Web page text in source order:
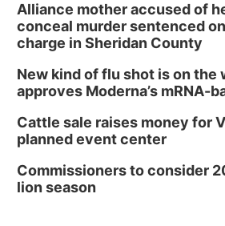
Alliance mother accused of
conceal murder sentenced
charge in Sheridan County
New kind of flu shot is on the
approves Moderna’s mRNA-
Cattle sale raises money for
planned event center
Commissioners to consider
lion season